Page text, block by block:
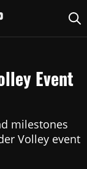
Event
milestones
Volley event